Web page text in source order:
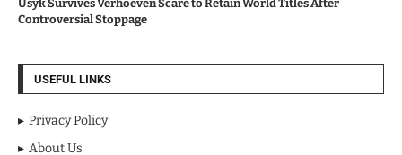
Usyk Survives Verhoeven Scare to Retain World Titles After
Controversial Stoppage
USEFUL LINKS
Privacy Policy
About Us